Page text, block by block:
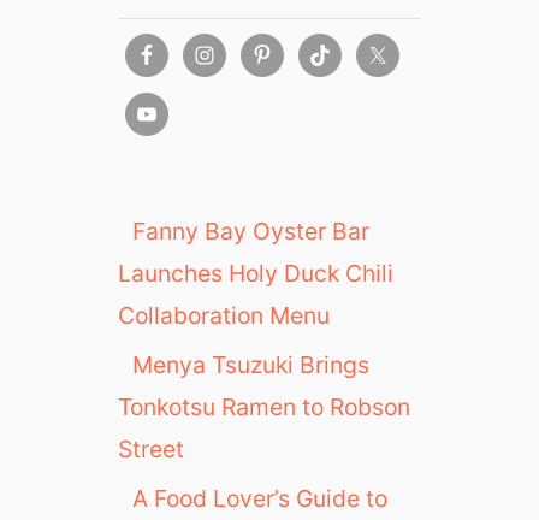
Fanny Bay Oyster Bar
Launches Holy Duck Chili
Collaboration Menu
Menya Tsuzuki Brings
Tonkotsu Ramen to Robson
Street
A Food Lover’s Guide to